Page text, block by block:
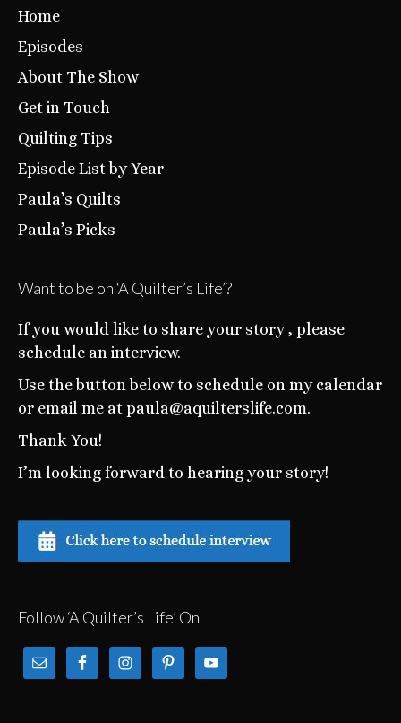
Home
Episodes
About The Show
Get in Touch
Quilting Tips
Episode List by Year
Paula’s Quilts
Paula’s Picks
Want to be on ‘A Quilter’s Life’?
If you would like to share your story , please
schedule an interview.
Use the button below to schedule on my calendar
or email me at paula@aquilterslife.com.
Thank You!
I’m looking forward to hearing your story!
Follow ‘A Quilter’s Life’ On